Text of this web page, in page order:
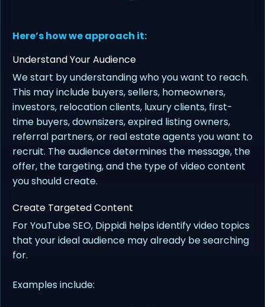
Here’s how we approach it:
Understand Your Audience
We start by understanding who you want to reach.
This may include buyers, sellers, homeowners,
investors, relocation clients, luxury clients, first-
time buyers, downsizers, expired listing owners,
referral partners, or real estate agents you want to
recruit. The audience determines the message, the
offer, the targeting, and the type of video content
you should create.
Create Targeted Content
For YouTube SEO, Dippidi helps identify video topics
that your ideal audience may already be searching
for.
Examples include: